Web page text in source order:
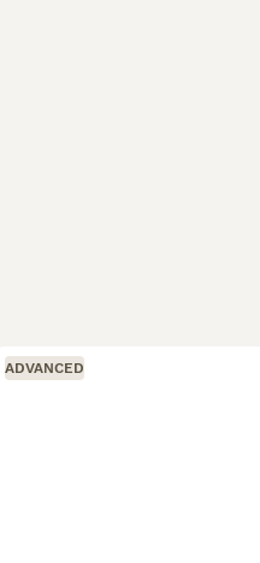
ADVANCED